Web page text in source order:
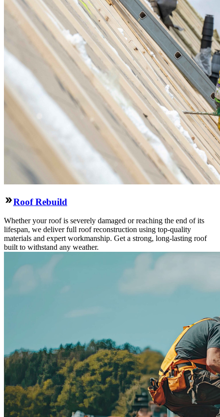
Roof Rebuild
Whether your roof is severely damaged or reaching the end of its
lifespan, we deliver full roof reconstruction using top-quality
materials and expert workmanship. Get a strong, long-lasting roof
built to withstand any weather.